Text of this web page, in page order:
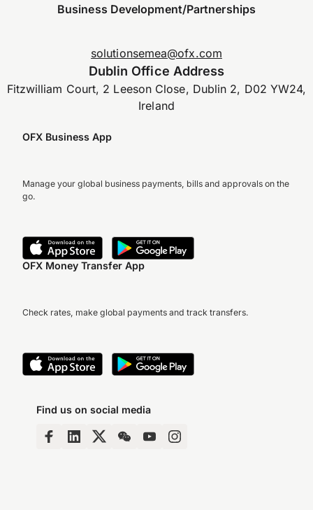
Business Development/Partnerships
solutionsemea@ofx.com
Dublin Office Address
Fitzwilliam Court, 2 Leeson Close, Dublin 2, D02 YW24,
Ireland
OFX Business App
Manage your global business payments, bills and approvals on the
go.
OFX Money Transfer App
Check rates, make global payments and track transfers.
Find us on social media